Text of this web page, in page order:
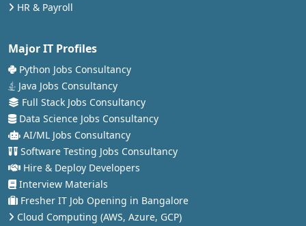
HR & Payroll
Major IT Profiles
Python Jobs Consultancy
Java Jobs Consultancy
Full Stack Jobs Consultancy
Data Science Jobs Consultancy
AI/ML Jobs Consultancy
Software Testing Jobs Consultancy
Hire & Deploy Developers
Interview Materials
Fresher IT Job Opening in Bangalore
Cloud Computing (AWS, Azure, GCP)